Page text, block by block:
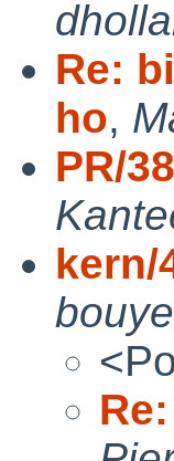
Re:
ho,
PR/
kern/